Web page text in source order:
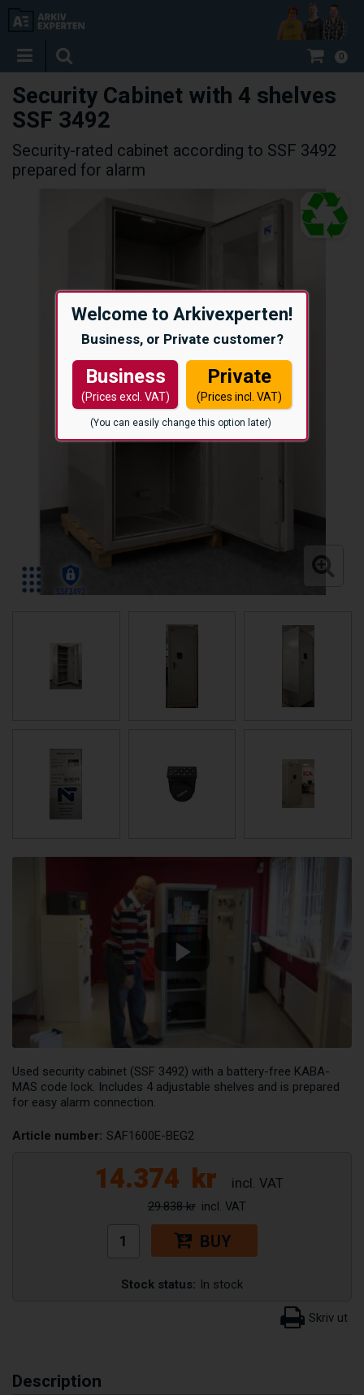
Welcome to Arkivexperten!
Business, or Private customer?
Business
(Prices excl. VAT)
Private
(Prices incl. VAT)
(You can easily change this option later)
0
Security Cabinet with 4 shelves
SSF 3492
Security-rated cabinet according to SSF 3492
prepared for alarm
Used security cabinet (SSF 3492) with a battery-free KABA-
MAS code lock. Includes 4 adjustable shelves and is prepared
for easy alarm connection.
Article number: SAF1600E-BEG2
14.374 kr
29.838 kr
BUY
Stock status: In stock
Description